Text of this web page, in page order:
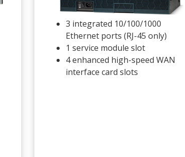
3 integrated 10/100/1000
Ethernet ports (RJ-45 only)
1 service module slot
4 enhanced high-speed WAN
interface card slots